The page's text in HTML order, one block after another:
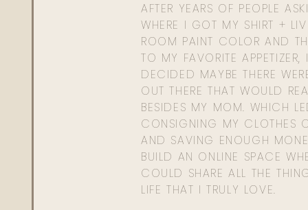
AFTER YEARS OF PEOPLE
WHERE I GOT MY SHIRT +
ROOM PAINT COLOR AND
TO MY FAVORITE APPETIZER,
DECIDED MAYBE THERE
OUT THERE THAT WOULD
BESIDES MY MOM. WHICH
CONSIGNING MY CLOTHES
AND SAVING ENOUGH
BUILD AN ONLINE SPACE
COULD SHARE ALL THE
LIFE THAT I TRULY LOVE.